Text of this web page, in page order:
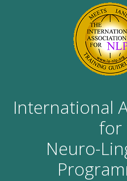
International
for
Neuro-